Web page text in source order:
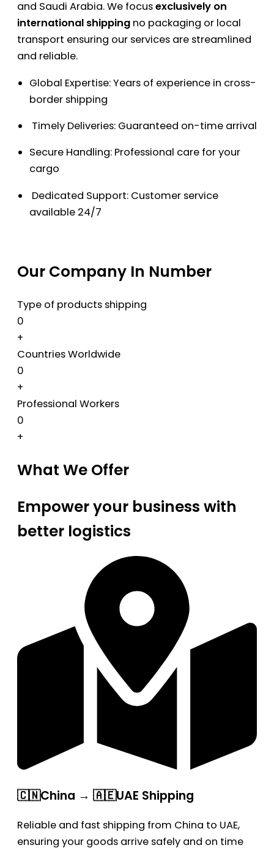
and Saudi Arabia. We focusexclusively on
international shipping no packaging or local
transport ensuring our services are streamlined
and reliable.
Global Expertise: Years of experience in cross-
border shipping
Timely Deliveries: Guaranteed on-time arrival
Secure Handling: Professional care for your
cargo
Dedicated Support: Customer service
available 24/7
Our Company In Number
Type of products shipping
0
+
Countries Worldwide
0
+
Professional Workers
0
+
What We Offer
Empower your business with
better logistics
🇨🇳China → 🇦🇪UAE Shipping
Reliable and fast shipping from China to UAE,
ensuring your goods arrive safely and on time